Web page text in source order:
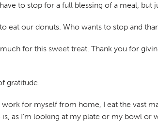
to stop for a full blessing of a meal, but
eat our donuts. Who wants to stop and
for this sweet treat. Thank you for
gratitude.
for myself from home, I eat the vast
as I'm looking at my plate or my bowl